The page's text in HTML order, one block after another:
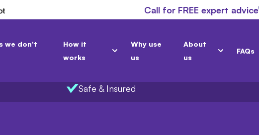
Call for FREE expert advice
we don't
How it
works
Why use
us
About
us
FAQs
Safe & Insured